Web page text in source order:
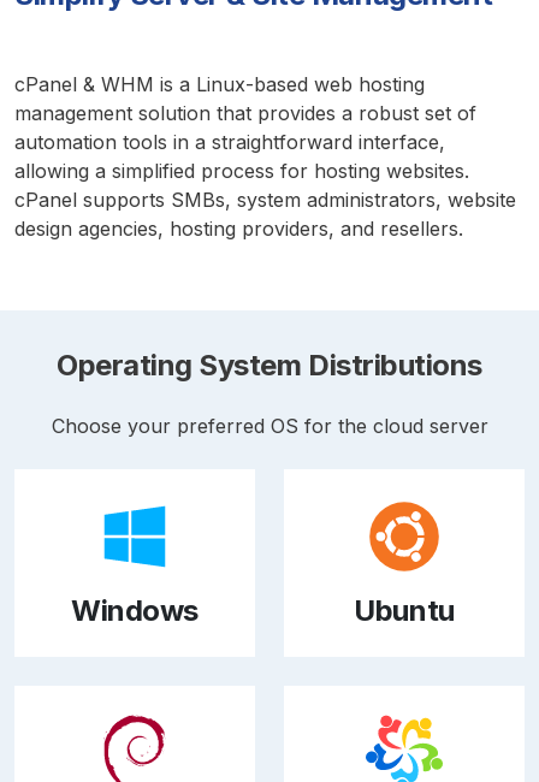
cPanel & WHM is a Linux-based web hosting
management solution that provides a robust set of
automation tools in a straightforward interface,
allowing a simplified process for hosting websites.
cPanel supports SMBs, system administrators, website
design agencies, hosting providers, and resellers.
Operating System Distributions
Choose your preferred OS for the cloud server
Windows Ubuntu